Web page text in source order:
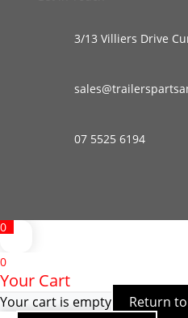
3/13 Villiers Drive
07 5525 6194
0
0
Your Cart
Your cart is empty Return